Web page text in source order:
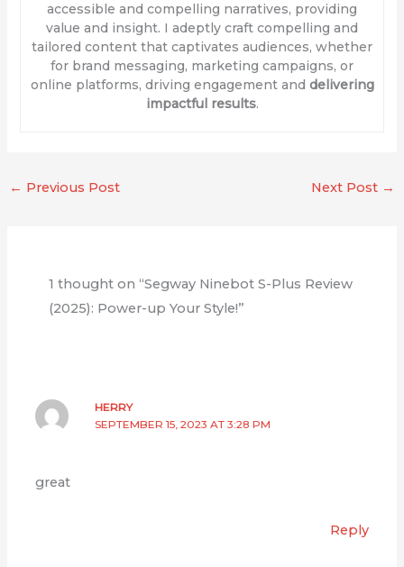
accessible and compelling narratives, providing
value and insight. I adeptly craft compelling and
tailored content that captivates audiences, whether
for brand messaging, marketing campaigns, or
online platforms, driving engagement and delivering
impactful results.
← Previous Post Next Post →
1 thought on “Segway Ninebot S-Plus Review
(2025): Power-up Your Style!”
HERRY
SEPTEMBER 15, 2023 AT 3:28 PM
great
Reply